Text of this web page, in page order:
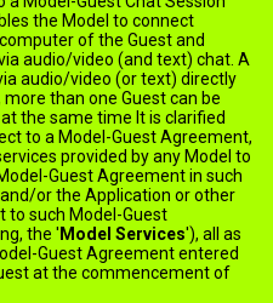
the Model to connect
of the Guest and
audio/video (and text) chat. A
audio/video (or text) directly
than one Guest can be
the same time It is clarified
to a Model-Guest Agreement,
provided by any Model to
Guest Agreement in such
or the Application or other
to such Model-Guest
the ' Model Services'), all as
Guest Agreement entered
at the commencement of